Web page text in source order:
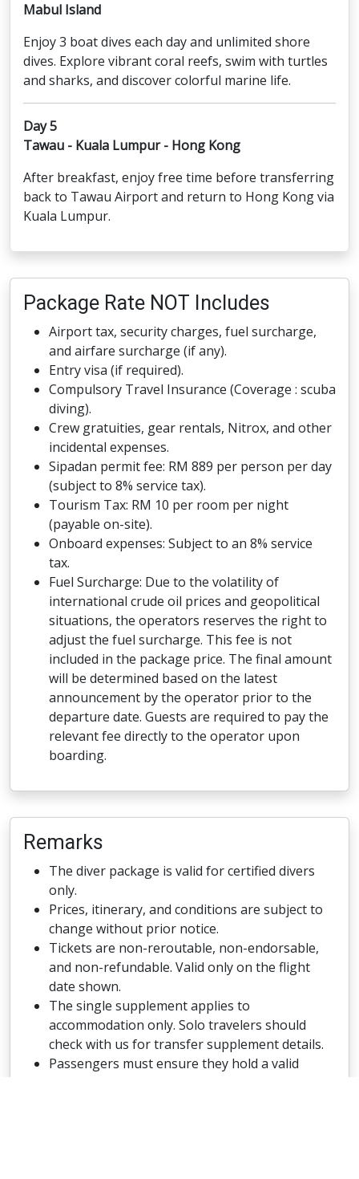
Mabul Island
Enjoy 3 boat dives each day and unlimited shore
dives. Explore vibrant coral reefs, swim with turtles
and sharks, and discover colorful marine life.
Day 5
Tawau - Kuala Lumpur - Hong Kong
After breakfast, enjoy free time before transferring
back to Tawau Airport and return to Hong Kong via
Kuala Lumpur.
Package Rate NOT Includes
Airport tax, security charges, fuel surcharge,
and airfare surcharge (if any).
Entry visa (if required).
Compulsory Travel Insurance (Coverage : scuba
diving).
Crew gratuities, gear rentals, Nitrox, and other
incidental expenses.
Sipadan permit fee: RM 889 per person per day
(subject to 8% service tax).
Tourism Tax: RM 10 per room per night
(payable on-site).
Onboard expenses: Subject to an 8% service
tax.
Fuel Surcharge: Due to the volatility of
international crude oil prices and geopolitical
situations, the operators reserves the right to
adjust the fuel surcharge. This fee is not
included in the package price. The final amount
will be determined based on the latest
announcement by the operator prior to the
departure date. Guests are required to pay the
relevant fee directly to the operator upon
boarding.
Remarks
The diver package is valid for certified divers
only.
Prices, itinerary, and conditions are subject to
change without prior notice.
Tickets are non-reroutable, non-endorsable,
and non-refundable. Valid only on the flight
date shown.
The single supplement applies to
accommodation only. Solo travelers should
check with us for transfer supplement details.
Passengers must ensure they hold a valid